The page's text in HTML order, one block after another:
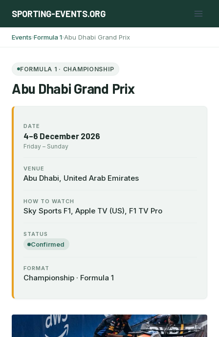
SPORTING-EVENTS.ORG
Events›Formula 1›Abu Dhabi Grand Prix
FORMULA 1 · CHAMPIONSHIP
Abu Dhabi Grand Prix
DATE
4–6 December 2026
Friday – Sunday
VENUE
Abu Dhabi, United Arab Emirates
HOW TO WATCH
Sky Sports F1, Apple TV (US), F1 TV Pro
STATUS
Confirmed
FORMAT
Championship · Formula 1